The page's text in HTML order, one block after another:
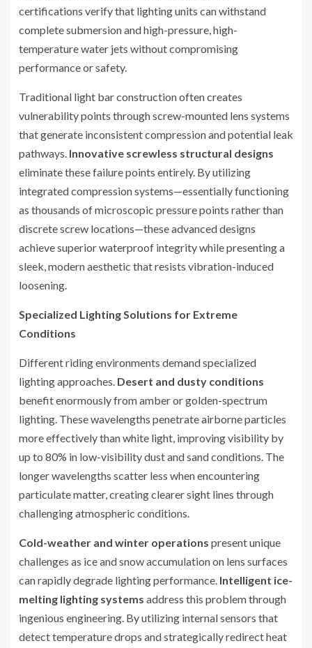
certifications verify that lighting units can withstand
complete submersion and high-pressure, high-
temperature water jets without compromising
performance or safety.
Traditional light bar construction often creates
vulnerability points through screw-mounted lens systems
that generate inconsistent compression and potential leak
pathways. Innovative screwless structural designs
eliminate these failure points entirely. By utilizing
integrated compression systems—essentially functioning
as thousands of microscopic pressure points rather than
discrete screw locations—these advanced designs
achieve superior waterproof integrity while presenting a
sleek, modern aesthetic that resists vibration-induced
loosening.
Specialized Lighting Solutions for Extreme
Conditions
Different riding environments demand specialized
lighting approaches. Desert and dusty conditions
benefit enormously from amber or golden-spectrum
lighting. These wavelengths penetrate airborne particles
more effectively than white light, improving visibility by
up to 80% in low-visibility dust and sand conditions. The
longer wavelengths scatter less when encountering
particulate matter, creating clearer sight lines through
challenging atmospheric conditions.
Cold-weather and winter operations present unique
challenges as ice and snow accumulation on lens surfaces
can rapidly degrade lighting performance. Intelligent ice-
melting lighting systems address this problem through
ingenious engineering. By utilizing internal sensors that
detect temperature drops and strategically redirect heat